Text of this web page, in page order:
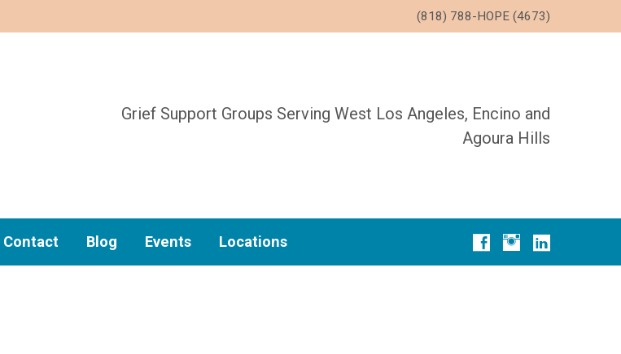
(818) 788-HOPE (4673)
Grief Support Groups Serving West Los Angeles, Encino and
Agoura Hills
Contact Blog Events Locations